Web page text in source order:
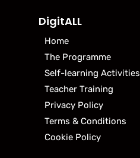
DigitALL
Home
The Programme
Self-learning Activities
Teacher Training
Privacy Policy
Terms & Conditions
Cookie Policy